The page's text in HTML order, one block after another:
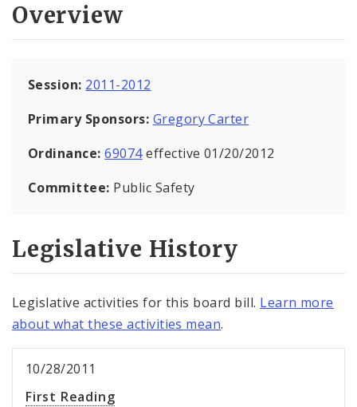
Overview
Session: 2011-2012
Primary Sponsors: Gregory Carter
Ordinance:69074effective 01/20/2012
Committee: Public Safety
Legislative History
Legislative activities for this board bill. Learn more
about what these activities mean.
10/28/2011
First Reading